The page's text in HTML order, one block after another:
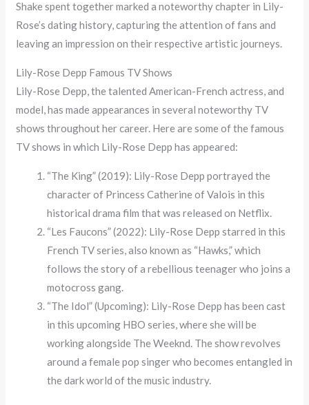
Shake spent together marked a noteworthy chapter in Lily-
Rose’s dating history, capturing the attention of fans and
leaving an impression on their respective artistic journeys.
Lily-Rose Depp Famous TV Shows
Lily-Rose Depp, the talented American-French actress, and
model, has made appearances in several noteworthy TV
shows throughout her career. Here are some of the famous
TV shows in which Lily-Rose Depp has appeared:
“The King” (2019): Lily-Rose Depp portrayed the
character of Princess Catherine of Valois in this
historical drama film that was released on Netflix.
“Les Faucons” (2022): Lily-Rose Depp starred in this
French TV series, also known as “Hawks,” which
follows the story of a rebellious teenager who joins a
motocross gang.
“The Idol” (Upcoming): Lily-Rose Depp has been cast
in this upcoming HBO series, where she will be
working alongside The Weeknd. The show revolves
around a female pop singer who becomes entangled in
the dark world of the music industry.